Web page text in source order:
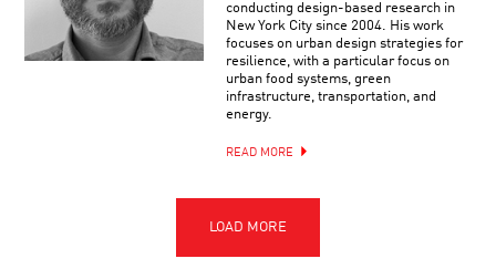
conducting design-based research in
New York City since 2004. His work
focuses on urban design strategies for
resilience, with a particular focus on
urban food systems, green
infrastructure, transportation, and
energy.
READ MORE